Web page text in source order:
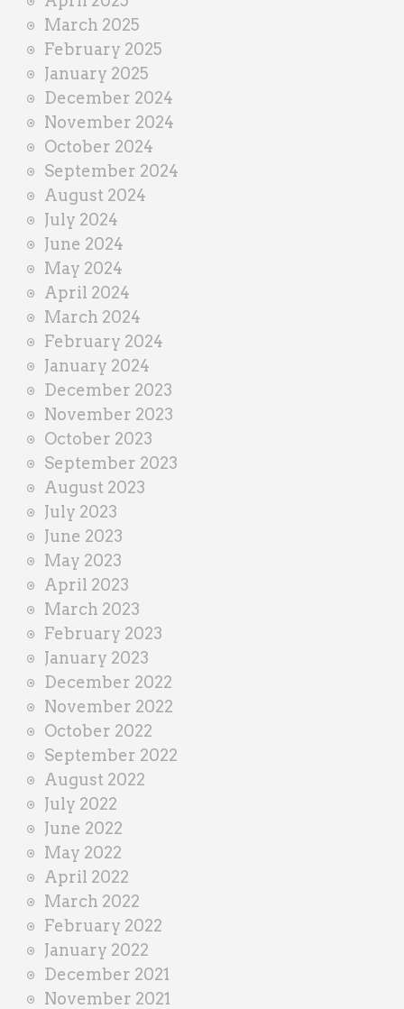
March 2025
February 2025
January 2025
December 2024
November 2024
October 2024
September 2024
August 2024
July 2024
June 2024
May 2024
April 2024
March 2024
February 2024
January 2024
December 2023
November 2023
October 2023
September 2023
August 2023
July 2023
June 2023
May 2023
April 2023
March 2023
February 2023
January 2023
December 2022
November 2022
October 2022
September 2022
August 2022
July 2022
June 2022
May 2022
April 2022
March 2022
February 2022
January 2022
December 2021
November 2021